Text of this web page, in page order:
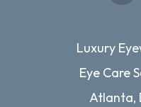
Luxury
Eye Care
Atlanta,